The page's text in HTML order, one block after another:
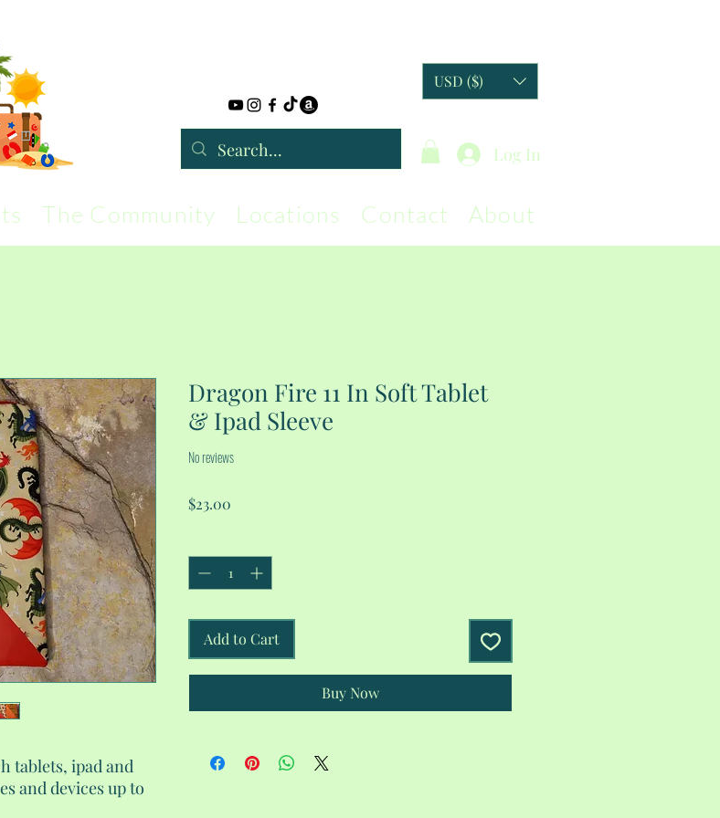
Log In
USD ($)
The Community Locations Contact About
tablets, ipad and
and devices up to
Dragon Fire 11 In Soft Tablet
& Ipad Sleeve
No reviews
$23.00
Add to Cart
Buy Now